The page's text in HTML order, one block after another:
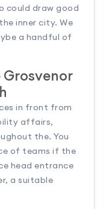
could draw good
inner city. We
a handful of
Grosvenor
in front from
affairs,
the. You
of teams if the
head entrance
a suitable